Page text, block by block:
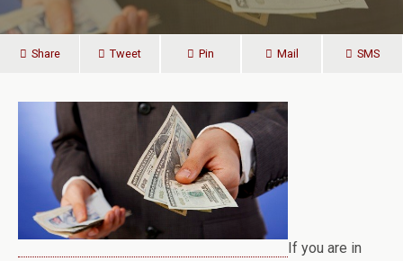
Share Tweet Pin Mail SMS
If you are in